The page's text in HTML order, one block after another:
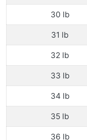
30 lb
31 lb
32 lb
33 lb
34 lb
35 lb
36 lb